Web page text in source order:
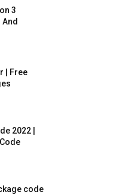
3
| Free
2022 |
code